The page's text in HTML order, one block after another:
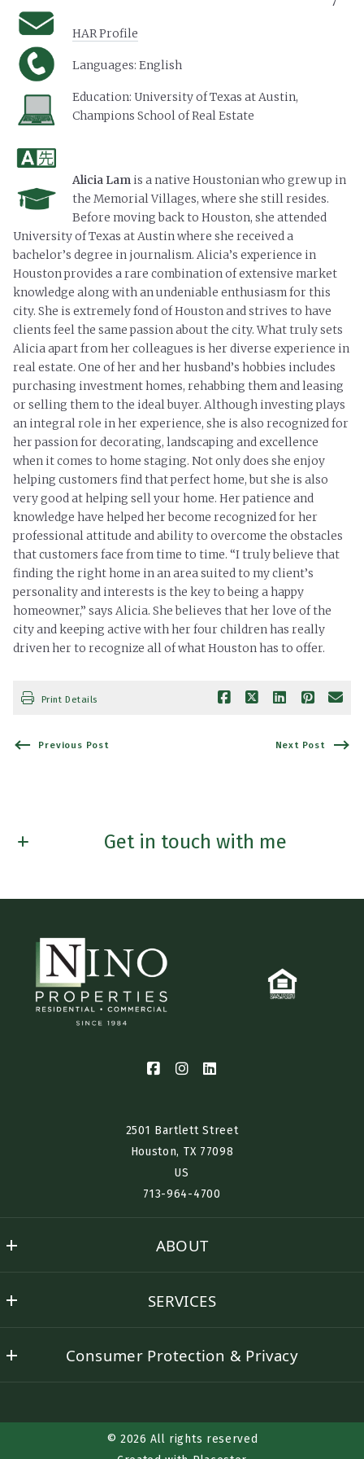
HAR Profile
Languages: English
Education: University of Texas at Austin,
Champions School of Real Estate
Alicia Lam is a native Houstonian who grew up in
the Memorial Villages, where she still resides.
Before moving back to Houston, she attended
University of Texas at Austin where she received a
bachelor’s degree in journalism. Alicia’s experience in
Houston provides a rare combination of extensive market
knowledge along with an undeniable enthusiasm for this
city. She is extremely fond of Houston and strives to have
clients feel the same passion about the city. What truly sets
Alicia apart from her colleagues is her diverse experience in
real estate. One of her and her husband’s hobbies includes
purchasing investment homes, rehabbing them and leasing
or selling them to the ideal buyer. Although investing plays
an integral role in her experience, she is also recognized for
her passion for decorating, landscaping and excellence
when it comes to home staging. Not only does she enjoy
helping customers find that perfect home, but she is also
very good at helping sell your home. Her patience and
knowledge have helped her become recognized for her
professional attitude and ability to overcome the obstacles
that customers face from time to time. “I truly believe that
finding the right home in an area suited to my client’s
personality and interests is the key to being a happy
homeowner,” says Alicia. She believes that her love of the
city and keeping active with her four children has really
driven her to recognize all of what Houston has to offer.
Print Details
Previous Post Next Post
Get in touch with me
Last Name*
Email*
2501 Bartlett Street
Houston, TX 77098​
US
713-964-4700
ABOUT
Success Stories
SERVICES
Seller Representation
Relocation Services
Consumer Protection & Privacy
TREC Consumer Protection Notice
© 2026 All rights reserved